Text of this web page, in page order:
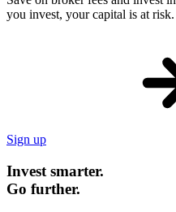
you invest, your capital is at risk.
Sign up
Invest smarter.
Go further.